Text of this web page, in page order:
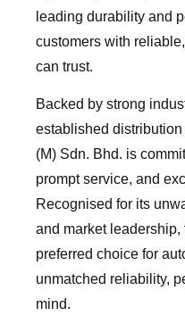
leading durability and
customers with
can trust.
Backed by strong
established
(M) Sdn. Bhd. is
prompt service, and
Recognised for its
and market
preferred choice for
unmatched reliability,
mind.